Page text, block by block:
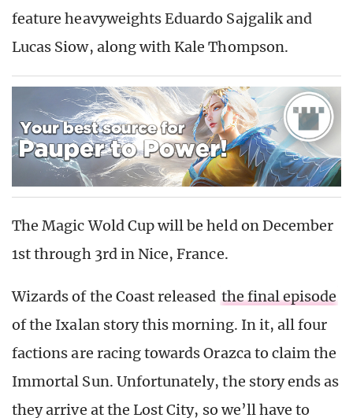
feature heavyweights Eduardo Sajgalik and
Lucas Siow, along with Kale Thompson.
The Magic Wold Cup will be held on December
1st through 3rd in Nice, France.
Wizards of the Coast released the final episode
of the Ixalan story this morning. In it, all four
factions are racing towards Orazca to claim the
Immortal Sun. Unfortunately, the story ends as
they arrive at the Lost City, so we’ll have to